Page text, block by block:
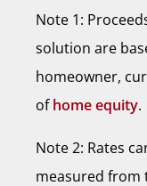
Note 1:
solution are
homeowner,
ofhome equity.
Note 2: Rates
measured from